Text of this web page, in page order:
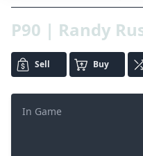
P90 | Randy
Sell Buy
In Game